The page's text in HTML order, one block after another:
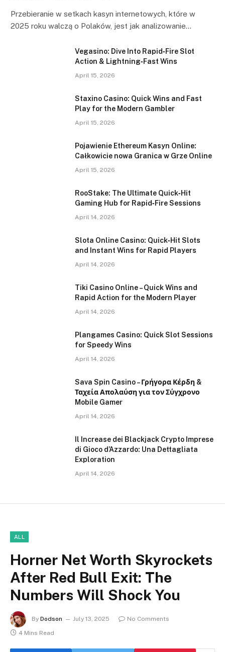
Przebieranie w setkach kasyn internetowych, które w
2025 roku walczą o Polaków, jest jak analizowanie…
Vegasino: Dive Into Rapid‑Fire Slot
Action & Lightning‑Fast Wins
April 15, 2026
Staxino Casino: Quick Wins and Fast
Play for the Modern Gambler
April 15, 2026
Pojawienie Ethereum Kasyn Online:
Całkowicie nowa Granica w Grze Online
April 15, 2026
RooStake: The Ultimate Quick‑Hit
Gaming Hub for Rapid‑Fire Sessions
April 14, 2026
Slota Online Casino: Quick‑Hit Slots
and Instant Wins for Rapid Players
April 14, 2026
Tiki Casino Online – Quick Wins and
Rapid Action for the Modern Player
April 14, 2026
Plangames Casino: Quick Slot Sessions
for Speedy Wins
April 14, 2026
Sava Spin Casino – Γρήγορα Κέρδη &
Ταχεία Απολαύση για τον Σύγχρονο
Mobile Gamer
April 14, 2026
Il Increase dei Blackjack Crypto Imprese
di Gioco d’Azzardo: Una Dettagliata
Exploration
April 14, 2026
ALL
Horner Net Worth Skyrockets
After Red Bull Exit: The
Numbers Will Shock You
By Dodson July 13, 2025
No Comments
4 Mins Read